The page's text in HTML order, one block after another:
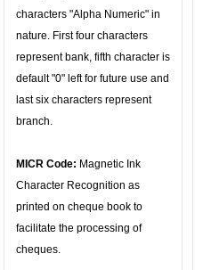
characters "Alpha Numeric" in
nature. First four characters
represent bank, fifth character is
default "0" left for future use and
last six characters represent
branch.
MICR Code: Magnetic Ink
Character Recognition as
printed on cheque book to
facilitate the processing of
cheques.